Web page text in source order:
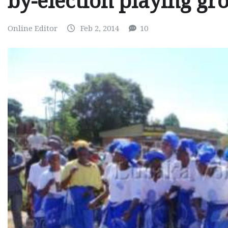
Online Editor Feb 2, 2014 10